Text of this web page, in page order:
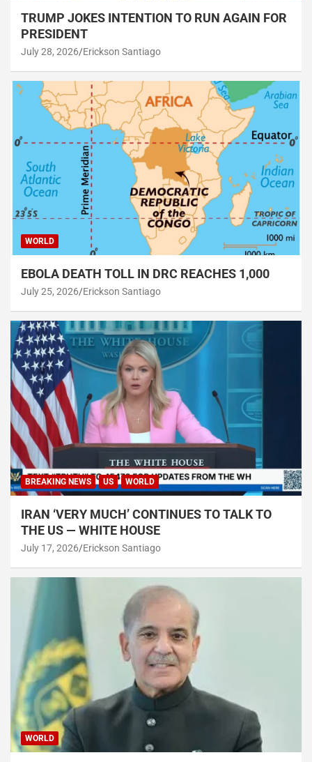
TRUMP JOKES INTENTION TO RUN AGAIN FOR
PRESIDENT
July 28, 2026 Erickson Santiago
WORLD
EBOLA DEATH TOLL IN DRC REACHES 1,000
July 25, 2026 Erickson Santiago
BREAKING NEWS US WORLD
IRAN ‘VERY MUCH’ CONTINUES TO TALK TO
THE US — WHITE HOUSE
July 17, 2026 Erickson Santiago
WORLD